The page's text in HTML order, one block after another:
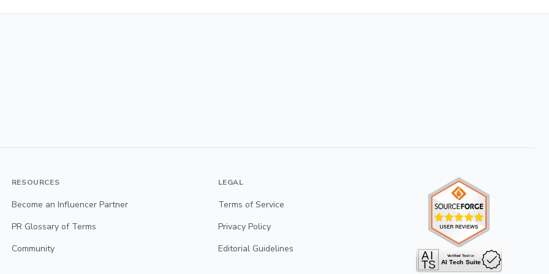
RESOURCES
Become an Influencer Partner
PR Glossary of Terms
Community
LEGAL
Terms of Service
Privacy Policy
Editorial Guidelines